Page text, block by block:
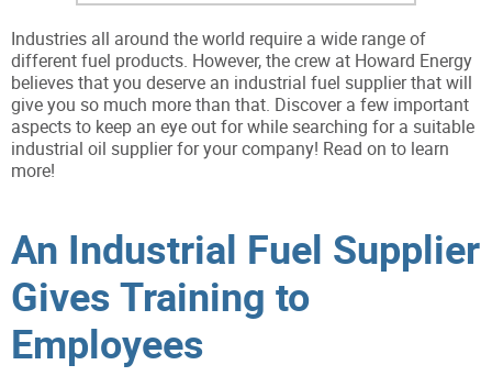
Industries all around the world require a wide range of
different fuel products. However, the crew at Howard Energy
believes that you deserve an industrial fuel supplier that will
give you so much more than that. Discover a few important
aspects to keep an eye out for while searching for a suitable
industrial oil supplier for your company! Read on to learn
more!
An Industrial Fuel Supplier
Gives Training to
Employees